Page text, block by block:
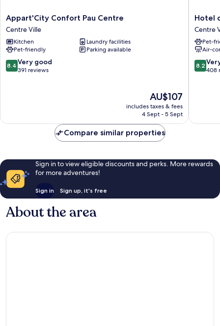
Appart'City
Confort
Pau
Centre
Centre
Ville
Appart'City Confort Pau Centre
Centre Ville
Kitchen
Laundry facilities
Pet-friendly
Parking available
8.4
out
reviews
8.4 Very good
391 reviews
The
price
is
AU$107
includes taxes & fees
4 Sept - 5 Sept
Hotel
de
Centre
Ville
Hotel
Centre
Pet-
Air-
8.2
out
reviews
8.2
408
Compare similar properties
Sign in to view eligible discounts and perks. More rewards
for more adventures!
Sign in Sign up, it's free
About the area